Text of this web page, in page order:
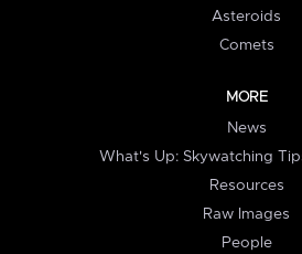
Asteroids
Comets
MORE
News
What's Up: Skywatching
Resources
Raw Images
People